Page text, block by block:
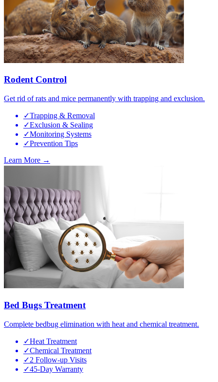
Rodent Control
Get rid of rats and mice permanently with trapping and exclusion.
✓Trapping & Removal
✓Exclusion & Sealing
✓Monitoring Systems
✓Prevention Tips
Learn More →
Bed Bugs Treatment
Complete bedbug elimination with heat and chemical treatment.
✓Heat Treatment
✓Chemical Treatment
✓2 Follow-up Visits
✓45-Day Warranty